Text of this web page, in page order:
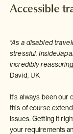
Accessible
"As a disabled
stressful.
incredibly
David, UK
It's always been our
this of course
issues. Getting it
your requirements